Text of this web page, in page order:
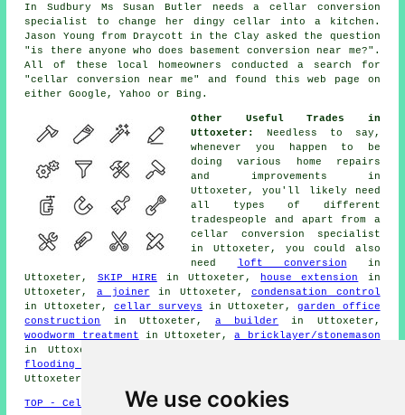
We use cookies
In Sudbury Ms Susan Butler needs a cellar conversion
specialist to change her dingy cellar into a kitchen.
Jason Young from Draycott in the Clay asked the question
"is there anyone who does
basement conversion near me?".
All of these local homeowners conducted a search for
"cellar conversion near me" and found this web page on
either Google, Yahoo or Bing.
Other Useful Trades in
Uttoxeter:
Needless to say,
whenever you happen to be
doing various home repairs
and improvements in
Uttoxeter, you'll likely need
all types of different
tradespeople
and apart from a
cellar conversion specialist
in Uttoxeter, you could also
need
loft conversion in
Uttoxeter, SKIP HIRE in Uttoxeter, house extension
in
Uttoxeter, a joiner in Uttoxeter,condensation control
in Uttoxeter, cellar surveys in Uttoxeter,garden office
construction
in Uttoxeter, a builder in Uttoxeter,
woodworm treatment in Uttoxeter,a bricklayer/stonemason
in Uttoxeter,
flooding solutions
Uttoxeter, and other different Uttoxeter
TOP - Cellar Conversion Uttoxeter